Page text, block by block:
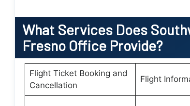
What Services Does
Fresno Office Provide?
Flight Ticket Booking and
Cancellation
Flight